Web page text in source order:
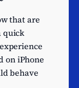
that are
quick
on iPhone
behave